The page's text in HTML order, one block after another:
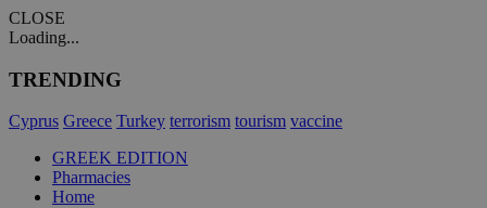
CLOSE
Loading...
TRENDING
Cyprus Greece Turkey terrorism tourism vaccine
GREEK EDITION
Pharmacies
Home